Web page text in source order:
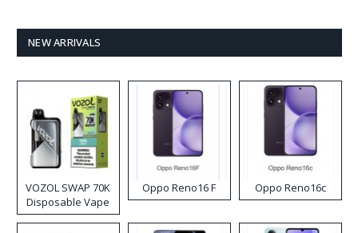
NEW ARRIVALS
VOZOL SWAP 70K
Disposable Vape
Oppo Reno16 F Oppo Reno16c